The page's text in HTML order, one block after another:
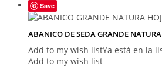
Save
ABANICO DE SEDA GRANDE
Add to my wish listYa está en la
Add to my wish list